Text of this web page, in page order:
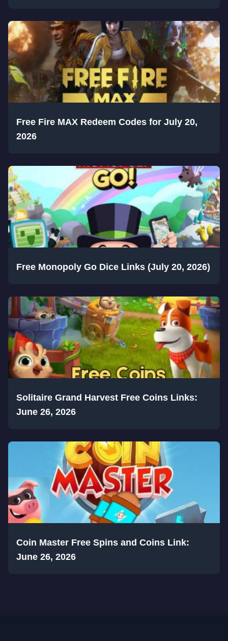
Free Fire MAX Redeem Codes for July 20,
2026
Free Monopoly Go Dice Links (July 20, 2026)
Solitaire Grand Harvest Free Coins Links:
June 26, 2026
Coin Master Free Spins and Coins Link:
June 26, 2026